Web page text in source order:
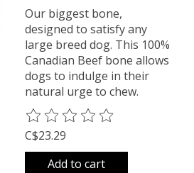
Our biggest bone,
designed to satisfy any
large breed dog. This 100%
Canadian Beef bone allows
dogs to indulge in their
natural urge to chew.
The rating of this product is
C$23.29
Add to cart